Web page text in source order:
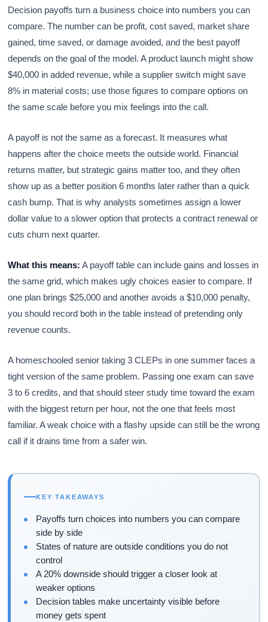
Decision payoffs turn a business choice into numbers you can
compare. The number can be profit, cost saved, market share
gained, time saved, or damage avoided, and the best payoff
depends on the goal of the model. A product launch might show
$40,000 in added revenue, while a supplier switch might save
8% in material costs; use those figures to compare options on
the same scale before you mix feelings into the call.
A payoff is not the same as a forecast. It measures what
happens after the choice meets the outside world. Financial
returns matter, but strategic gains matter too, and they often
show up as a better position 6 months later rather than a quick
cash bump. That is why analysts sometimes assign a lower
dollar value to a slower option that protects a contract renewal or
cuts churn next quarter.
What this means: A payoff table can include gains and losses in
the same grid, which makes ugly choices easier to compare. If
one plan brings $25,000 and another avoids a $10,000 penalty,
you should record both in the table instead of pretending only
revenue counts.
A homeschooled senior taking 3 CLEPs in one summer faces a
tight version of the same problem. Passing one exam can save
3 to 6 credits, and that should steer study time toward the exam
with the biggest return per hour, not the one that feels most
familiar. A weak choice with a flashy upside can still be the wrong
call if it drains time from a safer win.
KEY TAKEAWAYS
Payoffs turn choices into numbers you can compare
side by side
States of nature are outside conditions you do not
control
A 20% downside should trigger a closer look at
weaker options
Decision tables make uncertainty visible before
money gets spent